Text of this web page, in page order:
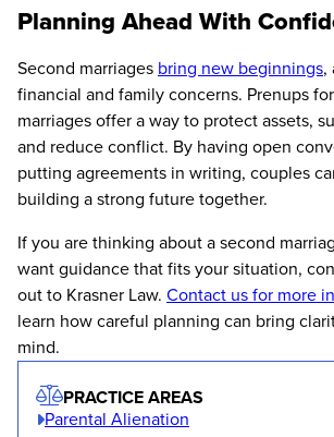
Planning Ahead With
Second marriages bring new beginnings,
financial and family concerns. Prenups
marriages offer a way to protect assets,
and reduce conflict. By having open
putting agreements in writing, couples
building a strong future together.
If you are thinking about a second
want guidance that fits your situation,
out to Krasner Law. Contact us for more
learn how careful planning can bring
mind.
PRACTICE AREAS
Parental Alienation